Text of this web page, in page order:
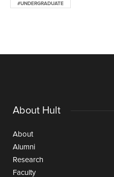
#UNDERGRADUATE
About Hult
About
Alumni
Research
Faculty